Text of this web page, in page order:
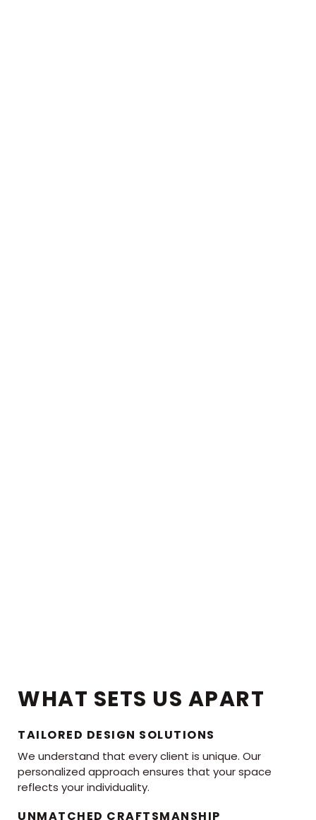
WHAT SETS US APART
TAILORED DESIGN SOLUTIONS
We understand that every client is unique. Our
personalized approach ensures that your space
reflects your individuality.
UNMATCHED CRAFTSMANSHIP